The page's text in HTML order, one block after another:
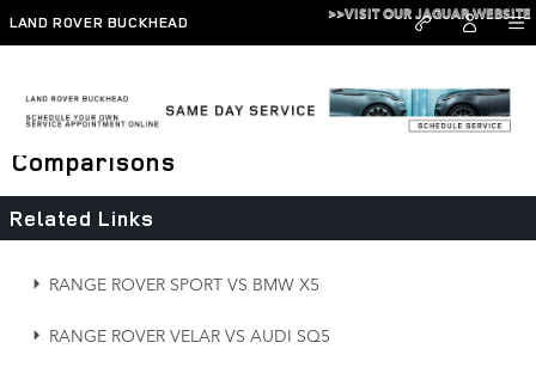
Skip to main content
LAND ROVER BUCKHEAD
>>VISIT OUR JAGUAR WEBSITE
Range Rover, Defender, and Discovery
Comparisons
Related Links
RANGE ROVER SPORT VS BMW X5
RANGE ROVER VELAR VS AUDI SQ5